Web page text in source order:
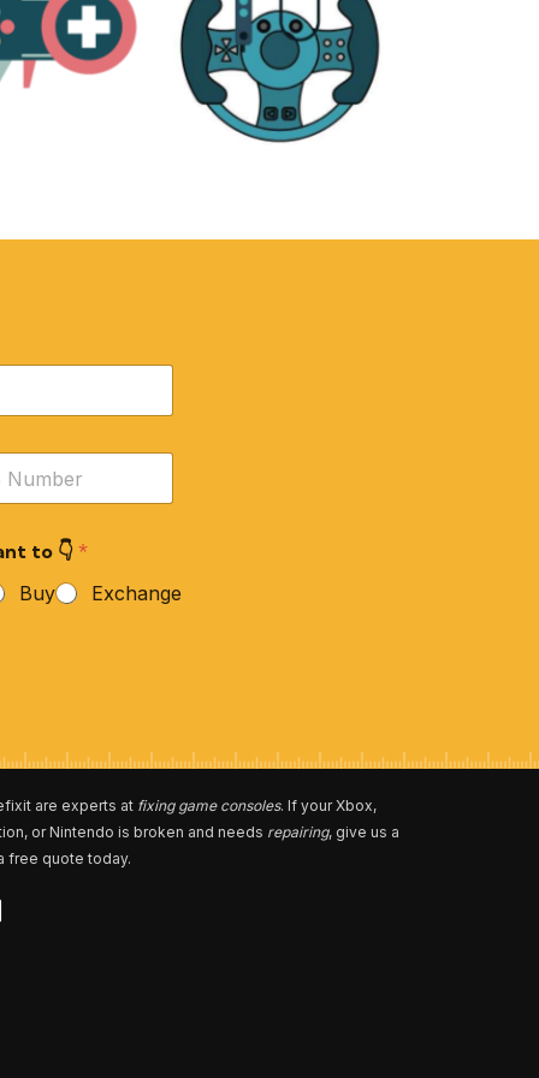
to 👇*
Buy Exchange
are experts at fixing game consoles. If your Xbox,
or Nintendo is broken and needs repairing, give us a
free quote today.